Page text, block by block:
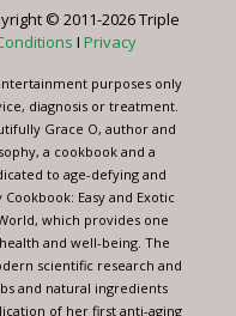
© 2011-2026 Triple
I Privacy
purposes only
diagnosis or treatment.
Grace O, author and
a cookbook and a
to age-defying and
Easy and Exotic
which provides one
and well-being. The
scientific research and
and natural ingredients
of her first anti-aging